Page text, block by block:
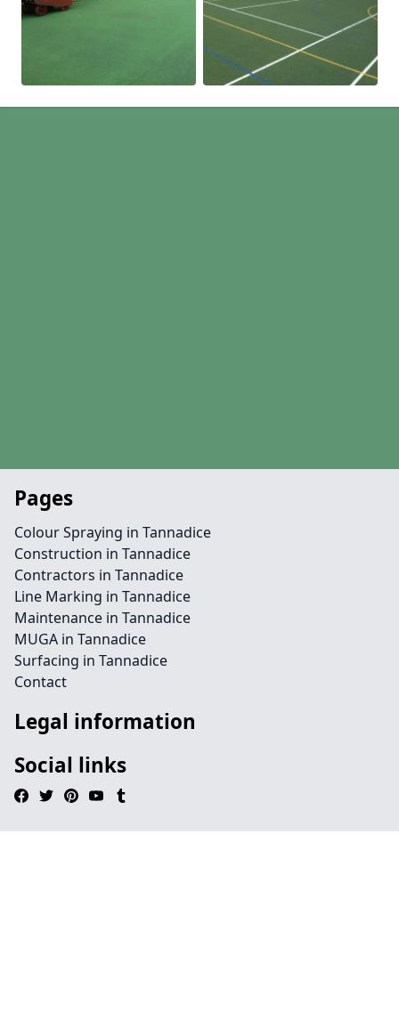
Pages
Colour Spraying in Tannadice
Construction in Tannadice
Contractors in Tannadice
Line Marking in Tannadice
Maintenance in Tannadice
MUGA in Tannadice
Surfacing in Tannadice
Contact
Legal information
Social links